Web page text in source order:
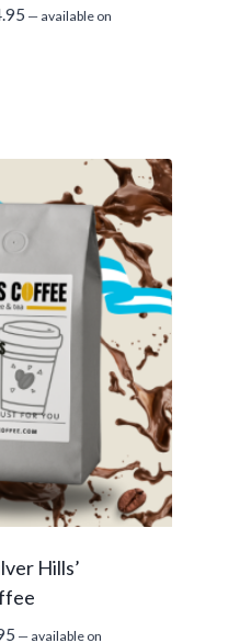
Price
—available on
Hills’
Price
—available on